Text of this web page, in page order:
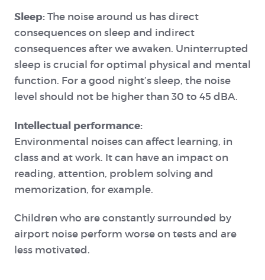
Sleep:The noise around us has direct
consequences on sleep and indirect
consequences after we awaken. Uninterrupted
sleep is crucial for optimal physical and mental
function. For a good night’s sleep, the noise
level should not be higher than 30 to 45 dBA.
Intellectual performance:
Environmental noises can affect learning, in
class and at work. It can have an impact on
reading, attention, problem solving and
memorization, for example.
Children who are constantly surrounded by
airport noise perform worse on tests and are
less motivated.